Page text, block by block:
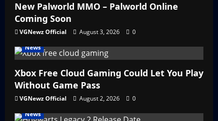
New Palworld MMO – Palworld Online
Coming Soon
VGNewz Official August 3, 2026
0
News
Xbox Free Cloud Gaming Could Let You Play
Without Game Pass
VGNewz Official August 2, 2026
0
News